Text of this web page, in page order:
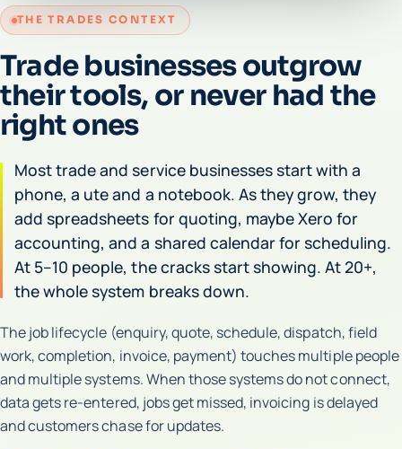
THE TRADES CONTEXT
Trade businesses outgrow
their tools, or never had the
right ones
Most trade and service businesses start with a
phone, a ute and a notebook. As they grow, they
add spreadsheets for quoting, maybe Xero for
accounting, and a shared calendar for scheduling.
At 5–10 people, the cracks start showing. At 20+,
the whole system breaks down.
The job lifecycle (enquiry, quote, schedule, dispatch, field
work, completion, invoice, payment) touches multiple people
and multiple systems. When those systems do not connect,
data gets re-entered, jobs get missed, invoicing is delayed
and customers chase for updates.